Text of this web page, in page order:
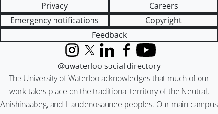
Privacy
Careers
Emergency notifications
Copyright
Feedback
The University of Waterloo acknowledges that much of our
work takes place on the traditional territory of the Neutral,
Anishinaabeg, and Haudenosaunee peoples. Our main campus
InstagramX (formerly Twitter)
LinkedInFacebook
YouTube
@uwaterloo social directory